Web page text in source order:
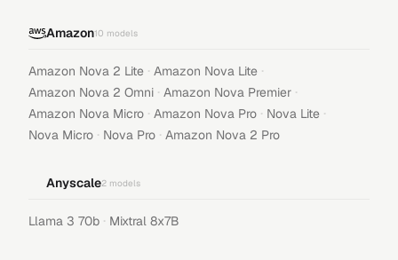
Amazon10 models
Amazon Nova 2 Lite · Amazon Nova Lite ·
Amazon Nova 2 Omni · Amazon Nova Premier ·
Amazon Nova Micro · Amazon Nova Pro · Nova Lite ·
Nova Micro · Nova Pro · Amazon Nova 2 Pro
Anyscale2 models
Llama 3 70b · Mixtral 8x7B